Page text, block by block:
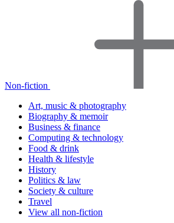
Non-fiction
Art, music & photography
Biography & memoir
Business & finance
Computing & technology
Food & drink
Health & lifestyle
History
Politics & law
Society & culture
Travel
View all non-fiction